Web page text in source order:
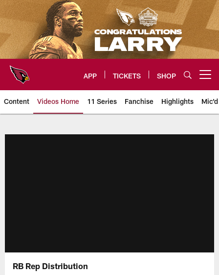
Skip
to
main
content
APP TICKETS SHOP
Content Videos Home 11 Series Fanchise Highlights
RB Rep Distribution